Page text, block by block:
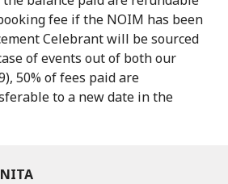
fee if the NOIM has been
Celebrant will be sourced
of events out of both our
50% of fees paid are
to a new date in the